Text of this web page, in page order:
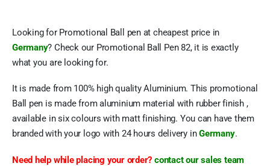
Looking for Promotional Ball pen at cheapest price in
Germany? Check our Promotional Ball Pen 82, it is exactly
what you are looking for.
It is made from 100% high quality Aluminium. This promotional
Ball pen is made from aluminium material with rubber finish ,
available in six colours with matt finishing. You can have them
branded with your logo with 24 hours delivery inGermany.
Need help while placing your order? contact our sales team